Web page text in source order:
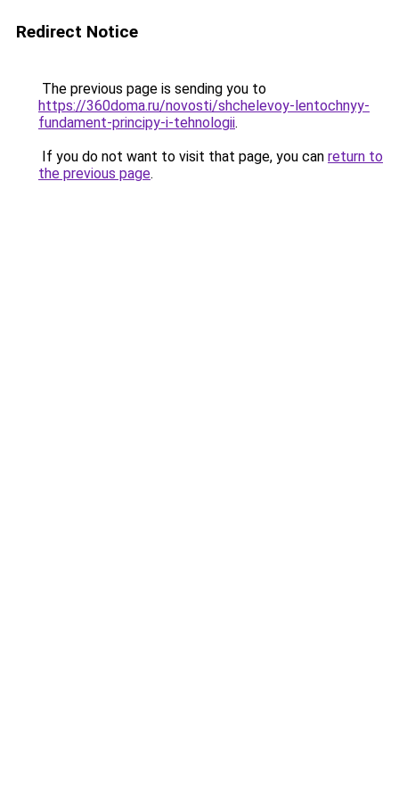
Redirect Notice
The previous page is sending you to
https://360doma.ru/novosti/shchelevoy-lentochnyy-
fundament-principy-i-tehnologii.
If you do not want to visit that page, you can return to
the previous page.